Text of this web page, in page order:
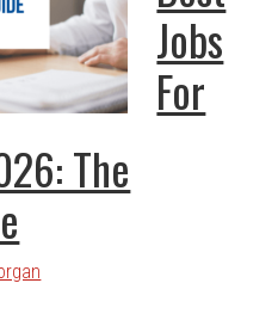
Jobs
For
The